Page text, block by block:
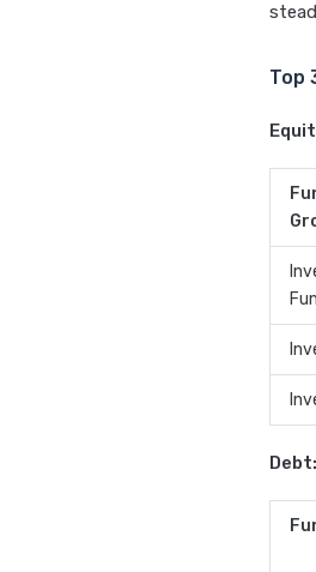
Top
Debt: